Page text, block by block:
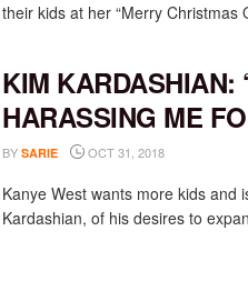
their kids at her “Merry Christmas
KIM KARDASHIAN:
HARASSING ME
BY SARIE OCT 31, 2018
Kanye West wants more kids and
Kardashian, of his desires to